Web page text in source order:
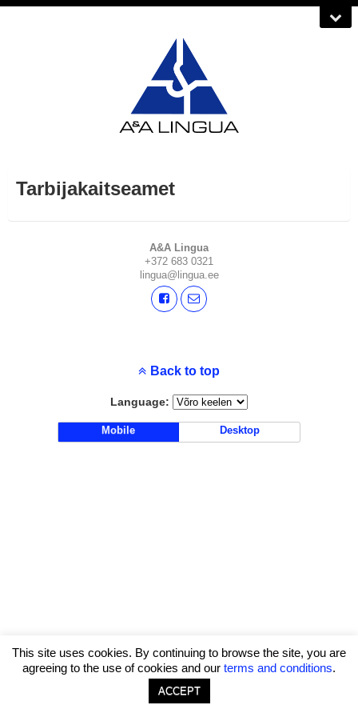
Tarbijakaitseamet
A&A Lingua
+372 683 0321
lingua@lingua.ee
This site uses cookies. By continuing to browse the site, you are
agreeing to the use of cookies and our terms and conditions.
ACCEPT
Back to top
Language:
Mobile Desktop